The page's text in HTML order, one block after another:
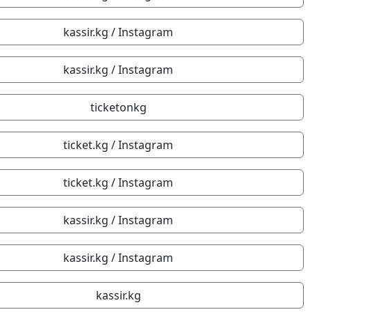
kassir.kg / Instagram
kassir.kg / Instagram
ticketonkg
ticket.kg / Instagram
ticket.kg / Instagram
kassir.kg / Instagram
kassir.kg / Instagram
kassir.kg